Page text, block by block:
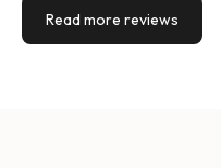
Read more reviews